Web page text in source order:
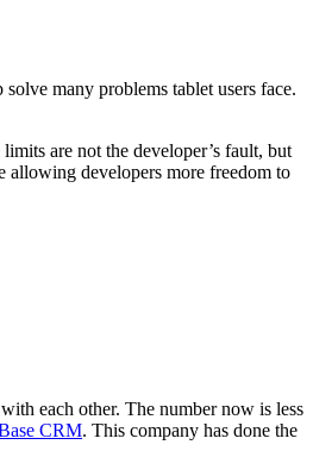
many prob­lems tablet users face.
are not the devel­op­er’s fault, but
allow­ing devel­op­ers more free­dom to
each oth­er. The num­ber now is less
CRM. This com­pa­ny has done the